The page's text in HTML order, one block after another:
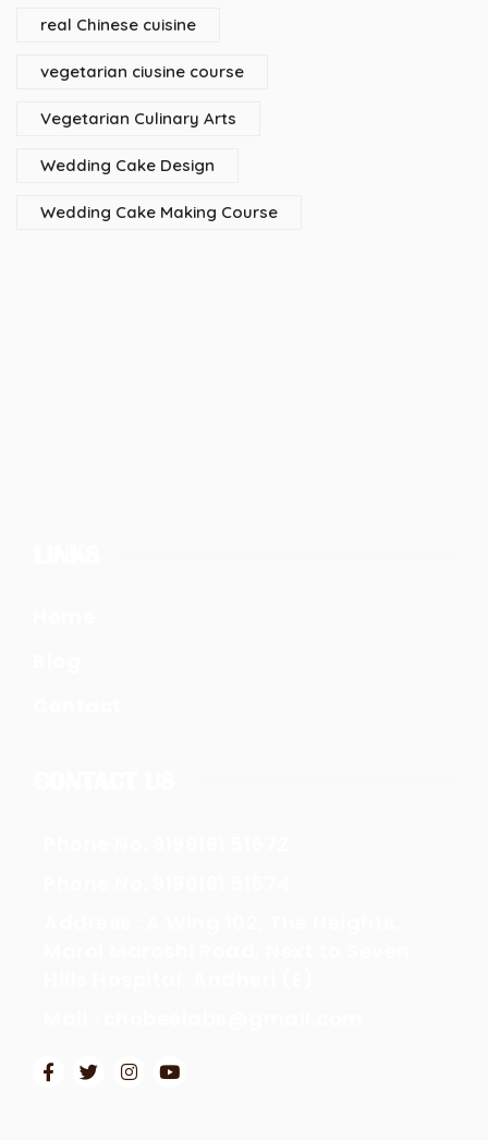
real Chinese cuisine
vegetarian ciusine course
Vegetarian Culinary Arts
Wedding Cake Design
Wedding Cake Making Course